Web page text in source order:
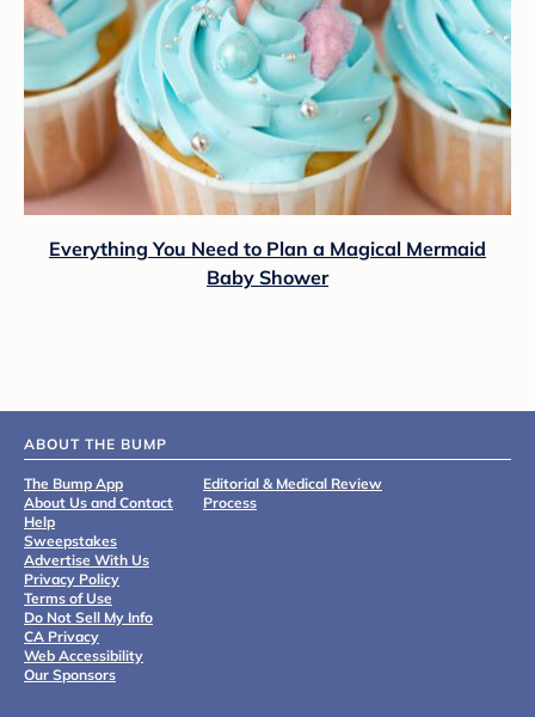
Everything You Need to Plan a Magical Mermaid
Baby Shower
ABOUT THE BUMP
The Bump App
About Us and Contact
Help
Sweepstakes
Advertise With Us
Privacy Policy
Terms of Use
Do Not Sell My Info
CA Privacy
Web Accessibility
Our Sponsors
Editorial & Medical Review
Process